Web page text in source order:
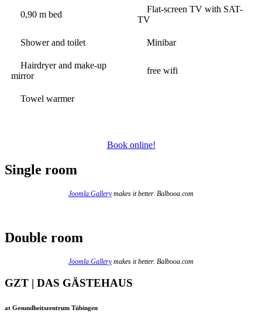
0,90 m bed
Flat-screen TV with SAT-
TV
Shower and toilet Minibar
Hairdryer and make-up
mirror
free wifi
Towel warmer
Book online!
Single room
Joomla Gallerymakes it better. Balbooa.com
Double room
Joomla Gallerymakes it better. Balbooa.com
GZT | DAS GÄSTEHAUS
at Gesundheitszentrum Tübingen